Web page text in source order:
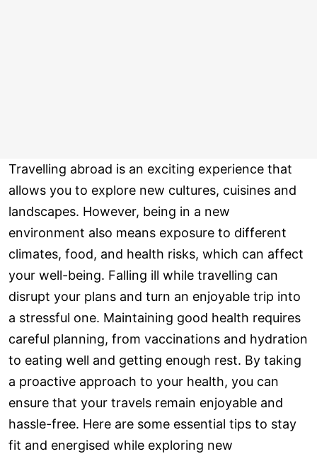
Travelling abroad is an exciting experience that
allows you to explore new cultures, cuisines and
landscapes. However, being in a new
environment also means exposure to different
climates, food, and health risks, which can affect
your well-being. Falling ill while travelling can
disrupt your plans and turn an enjoyable trip into
a stressful one. Maintaining good health requires
careful planning, from vaccinations and hydration
to eating well and getting enough rest. By taking
a proactive approach to your health, you can
ensure that your travels remain enjoyable and
hassle-free. Here are some essential tips to stay
fit and energised while exploring new